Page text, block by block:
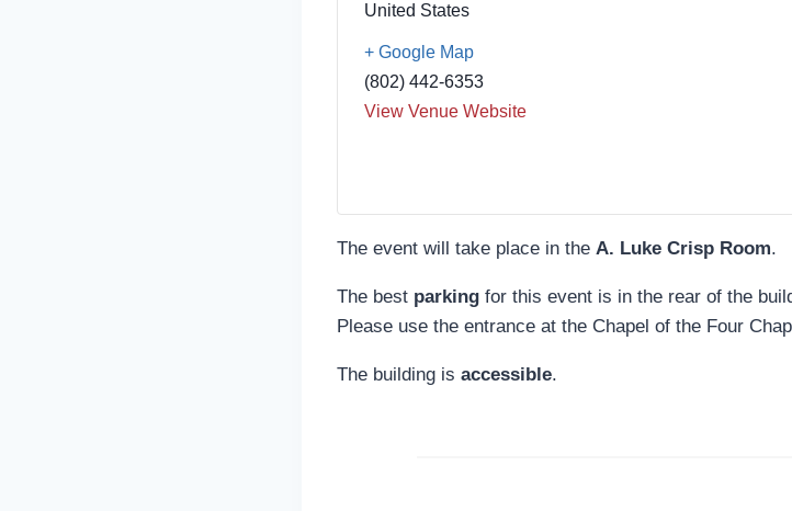
United States
+ Google Map
(802) 442-6353
View Venue Website
The event will take place in the A. Luke Crisp Room.
The best parking for this event is in the rear of the
Please use the entrance at the Chapel of the Four
The building is accessible.